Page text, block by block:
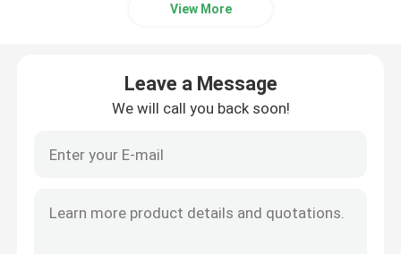
Fuel Tank Level GaugesView More
Leave a Message
We will call you back soon!